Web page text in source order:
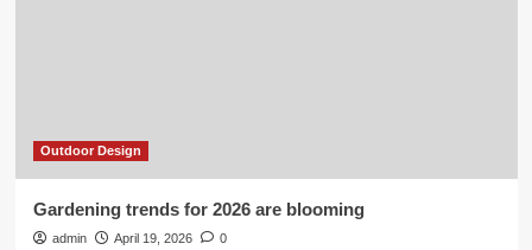
Outdoor Design
Gardening trends for 2026 are blooming
admin April 19, 2026 0